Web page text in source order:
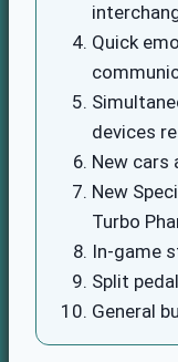
Quick
devices
New cars
New
Turbo
In-game
Split
General